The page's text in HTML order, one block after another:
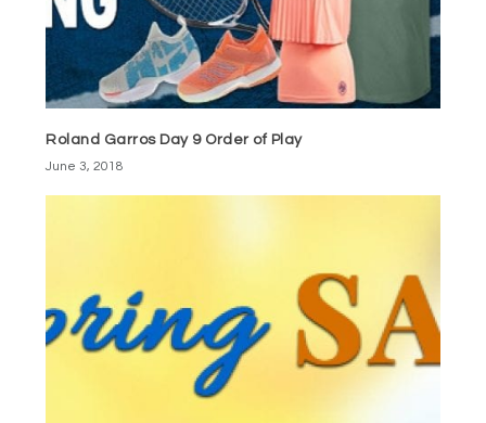
Roland Garros Day 9 Order of Play
June 3, 2018